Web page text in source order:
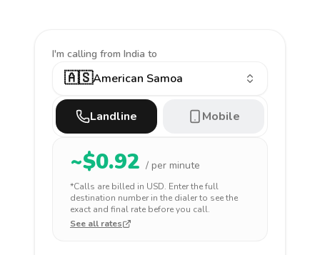
I'm calling from India to
🇦🇸American Samoa
Landline Mobile
~$0.92 / per minute
*Calls are billed in USD. Enter the full
destination number in the dialer to see the
exact and final rate before you call.
See all rates